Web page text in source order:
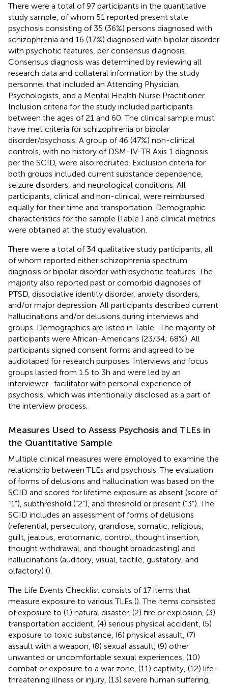
There were a total of 97 participants in the quantitative
study sample, of whom 51 reported present state
psychosis consisting of 35 (36%) persons diagnosed with
schizophrenia and 16 (17%) diagnosed with bipolar disorder
with psychotic features, per consensus diagnosis.
Consensus diagnosis was determined by reviewing all
research data and collateral information by the study
personnel that included an Attending Physician,
Psychologists, and a Mental Health Nurse Practitioner.
Inclusion criteria for the study included participants
between the ages of 21 and 60. The clinical sample must
have met criteria for schizophrenia or bipolar
disorder/psychosis. A group of 46 (47%) non-clinical
controls, with no history of DSM-IV-TR Axis 1 diagnosis
per the SCID, were also recruited. Exclusion criteria for
both groups included current substance dependence,
seizure disorders, and neurological conditions. All
participants, clinical and non-clinical, were reimbursed
equally for their time and transportation. Demographic
characteristics for the sample (Table ) and clinical metrics
were obtained at the study evaluation.
There were a total of 34 qualitative study participants, all
of whom reported either schizophrenia spectrum
diagnosis or bipolar disorder with psychotic features. The
majority also reported past or comorbid diagnoses of
PTSD, dissociative identity disorder, anxiety disorders,
and/or major depression. All participants described current
hallucinations and/or delusions during interviews and
groups. Demographics are listed in Table . The majority of
participants were African-Americans (23/34; 68%). All
participants signed consent forms and agreed to be
audiotaped for research purposes. Interviews and focus
groups lasted from 1.5 to 3 h and were led by an
interviewer–facilitator with personal experience of
psychosis, which was intentionally disclosed as a part of
the interview process.
Measures Used to Assess Psychosis and TLEs in
the Quantitative Sample
Multiple clinical measures were employed to examine the
relationship between TLEs and psychosis. The evaluation
of forms of delusions and hallucination was based on the
SCID and scored for lifetime exposure as absent (score of
“1”), subthreshold (“2”), and threshold or present (“3”). The
SCID includes an assessment of forms of delusions
(referential, persecutory, grandiose, somatic, religious,
guilt, jealous, erotomanic, control, thought insertion,
thought withdrawal, and thought broadcasting) and
hallucinations (auditory, visual, tactile, gustatory, and
olfactory) ().
The Life Events Checklist consists of 17 items that
measure exposure to various TLEs (). The items consisted
of exposure to (1) natural disaster, (2) fire or explosion, (3)
transportation accident, (4) serious physical accident, (5)
exposure to toxic substance, (6) physical assault, (7)
assault with a weapon, (8) sexual assault, (9) other
unwanted or uncomfortable sexual experiences, (10)
combat or exposure to a war zone, (11) captivity, (12) life-
threatening illness or injury, (13) severe human suffering,